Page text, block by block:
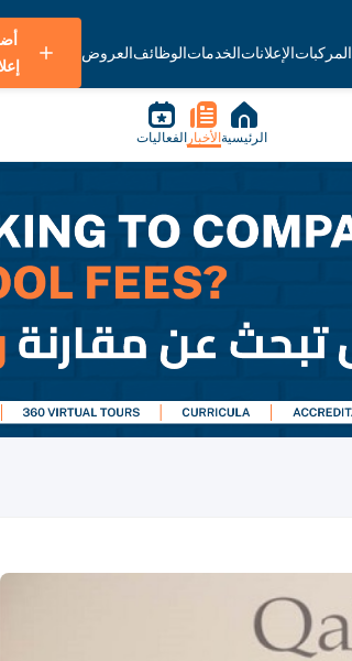
المركباتالإعلاناتالخدماتالوظائفالعروض
الرئيسية الأخبار الفعاليات